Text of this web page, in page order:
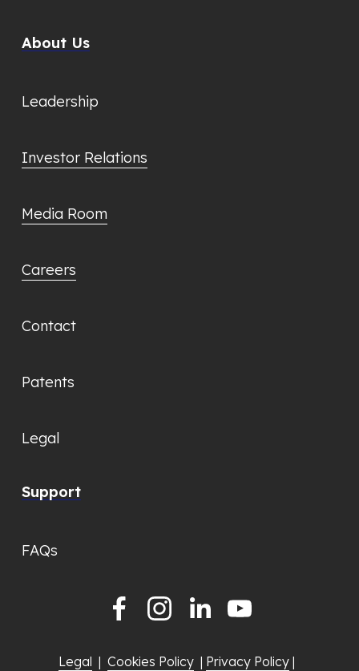
About Us
Leadership
Investor Relations
Media Room
Careers
Contact
Patents
Legal
Support
FAQs
Legal
  |
Cookies Policy
  |
Privacy Policy |